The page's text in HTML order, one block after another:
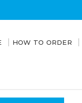
HOW TO ORDER